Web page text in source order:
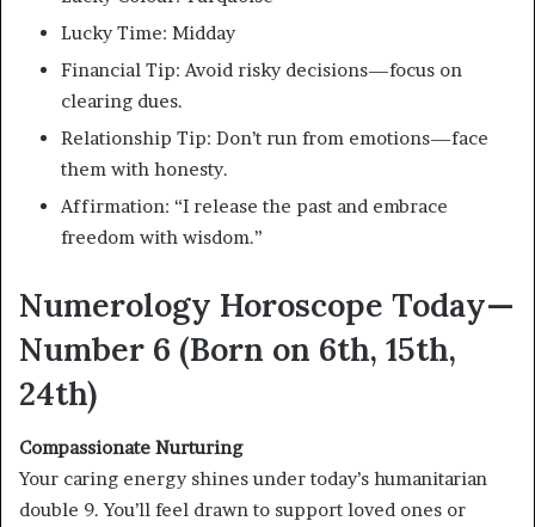
Lucky Time: Midday
Financial Tip: Avoid risky decisions—focus on
clearing dues.
Relationship Tip: Don’t run from emotions—face
them with honesty.
Affirmation: “I release the past and embrace
freedom with wisdom.”
Numerology Horoscope Today—
Number 6 (Born on 6th, 15th,
24th)
Compassionate Nurturing
Your caring energy shines under today’s humanitarian
double 9. You’ll feel drawn to support loved ones or